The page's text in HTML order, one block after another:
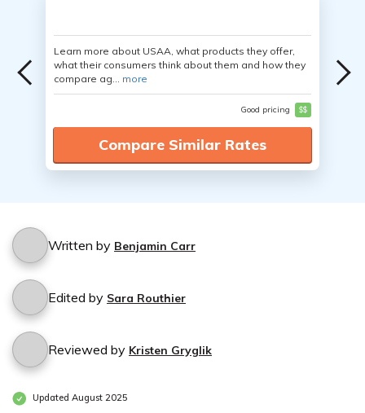
Learn more about USAA, what products they offer,
what their consumers think about them and how they
compare ag... more
Good pricing $$
Compare Similar Rates
Written by Benjamin Carr
Edited by Sara Routhier
Reviewed by Kristen Gryglik
Updated August 2025